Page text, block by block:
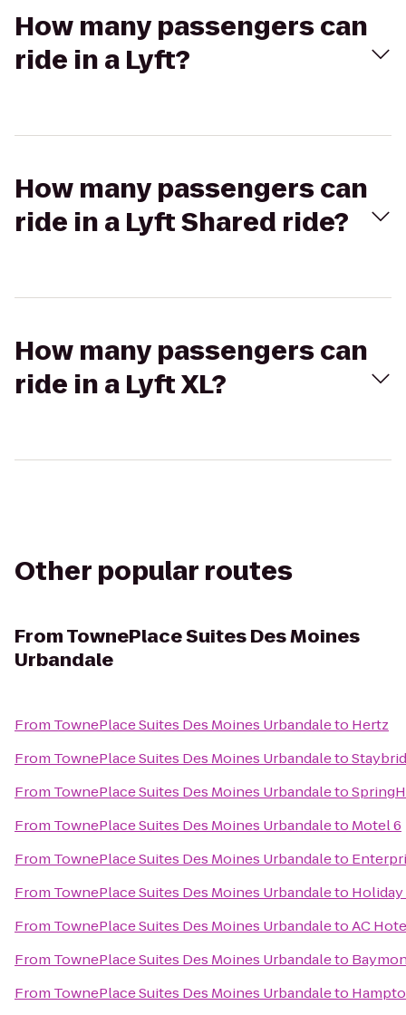
How many passengers can
ride in a Lyft?
How many passengers can
ride in a Lyft Shared ride?
How many passengers can
ride in a Lyft XL?
Other popular routes
FromTownePlace Suites Des Moines
Urbandale
From TownePlace Suites Des Moines Urbandaleto Hertz
From TownePlace Suites Des Moines Urbandaleto
From TownePlace Suites Des Moines Urbandaleto
From TownePlace Suites Des Moines Urbandaleto Motel 6
From TownePlace Suites Des Moines Urbandaleto
From TownePlace Suites Des Moines Urbandaleto
From TownePlace Suites Des Moines UrbandaletoAC
From TownePlace Suites Des Moines Urbandaleto
From TownePlace Suites Des Moines Urbandaleto